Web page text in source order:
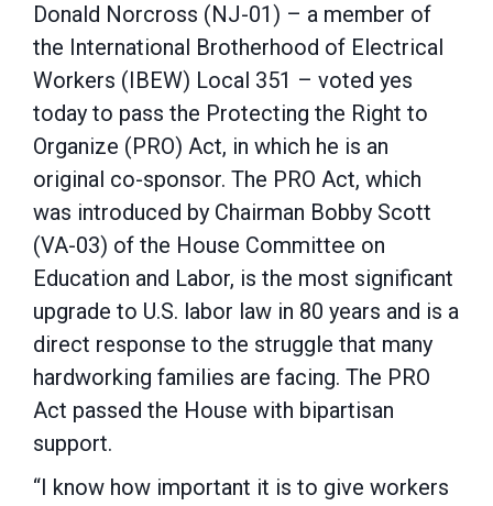
Donald Norcross (NJ-01) – a member of
the International Brotherhood of Electrical
Workers (IBEW) Local 351 – voted yes
today to pass the Protecting the Right to
Organize (PRO) Act, in which he is an
original co-sponsor. The PRO Act, which
was introduced by Chairman Bobby Scott
(VA-03) of the House Committee on
Education and Labor, is the most significant
upgrade to U.S. labor law in 80 years and is a
direct response to the struggle that many
hardworking families are facing. The PRO
Act passed the House with bipartisan
support.
“I know how important it is to give workers